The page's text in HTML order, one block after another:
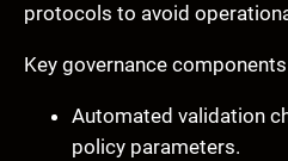
protocols to avoid
Key governance
Automated validation
policy parameters.